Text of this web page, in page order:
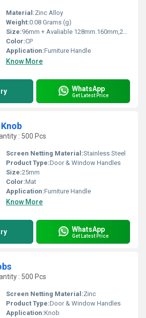
Material:Zinc Alloy
Weight:0.08 Grams (g)
Size:96mm + Avaliable 128mm.160mm,224mm
Color:CP
Application:Furniture Handle
Know More
WhatsApp
Get Latest Price
: 500 Pcs
Screen Netting Material:Stainless Steel
Product Type:Door & Window Handles
Size:25mm
Color:Mat
Application:Furniture Handle
Know More
WhatsApp
Get Latest Price
: 500 Pcs
Screen Netting Material:Zinc
Product Type:Door & Window Handles
Application:Knob